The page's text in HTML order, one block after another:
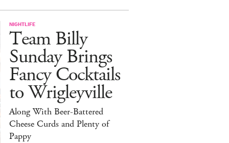
NIGHTLIFE
Team Billy
Sunday Brings
Fancy Cocktails
to Wrigleyville
Along With Beer-Battered
Cheese Curds and Plenty of
Pappy